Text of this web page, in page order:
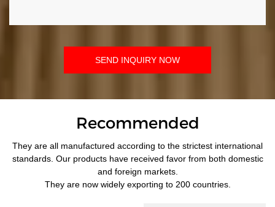
SEND INQUIRY NOW
Recommended
They are all manufactured according to the strictest international
standards. Our products have received favor from both domestic
and foreign markets.
They are now widely exporting to 200 countries.